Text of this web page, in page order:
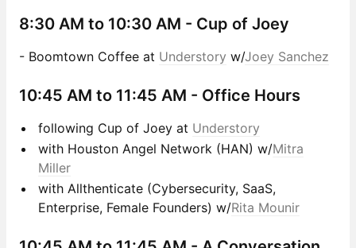
8:30 AM to 10:30 AM - Cup of Joey
- Boomtown Coffee at Understory w/Joey Sanchez
10:45 AM to 11:45 AM - Office Hours
following Cup of Joey at Understory
with Houston Angel Network (HAN) w/Mitra
Miller
with Allthenticate (Cybersecurity, SaaS,
Enterprise, Female Founders) w/Rita Mounir